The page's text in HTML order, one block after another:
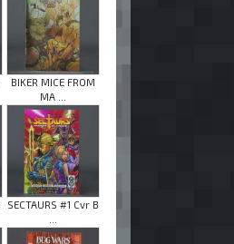
BIKER MICE FROM
MA ...
SECTAURS #1 Cvr B